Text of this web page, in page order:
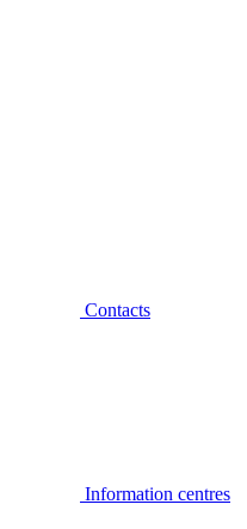
Contacts
Information centres